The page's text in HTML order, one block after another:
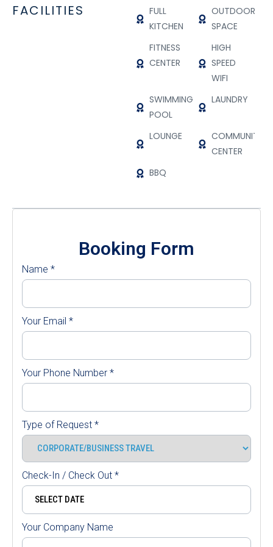
FACILITIES
FULL
KITCHEN
OUTDOOR
SPACE
FITNESS
CENTER
HIGH
SPEED
WIFI
SWIMMING
POOL
LAUNDRY
LOUNGE
COMMUNITY
CENTER
BBQ
Booking Form
Name *
Your Email *
Your Phone Number *
Type of Request *
Check-In / Check Out *
Your Company Name